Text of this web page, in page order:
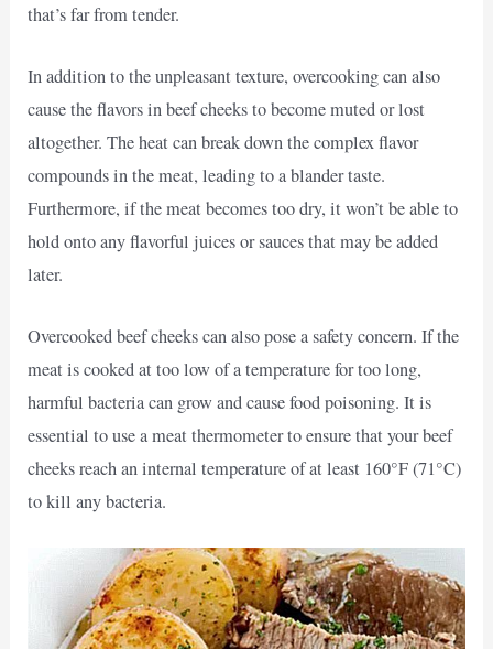
that’s far from tender.
In addition to the unpleasant texture, overcooking can also
cause the flavors in beef cheeks to become muted or lost
altogether. The heat can break down the complex flavor
compounds in the meat, leading to a blander taste.
Furthermore, if the meat becomes too dry, it won’t be able to
hold onto any flavorful juices or sauces that may be added
later.
Overcooked beef cheeks can also pose a safety concern. If the
meat is cooked at too low of a temperature for too long,
harmful bacteria can grow and cause food poisoning. It is
essential to use a meat thermometer to ensure that your beef
cheeks reach an internal temperature of at least 160°F (71°C)
to kill any bacteria.